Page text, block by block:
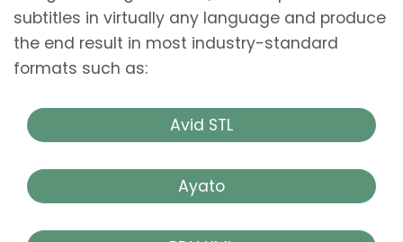
subtitles in virtually any language and produce
the end result in most industry-standard
formats such as:
Avid STL
Ayato